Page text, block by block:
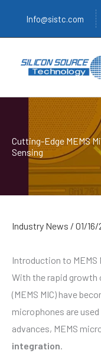
Info@sistc.com
Cutting-Edge MEMS
Sensing
Industry News / 01/
Introduction to MEMS
With the rapid growth
(MEMS MIC) have
microphones are
advances, MEMS
integration.